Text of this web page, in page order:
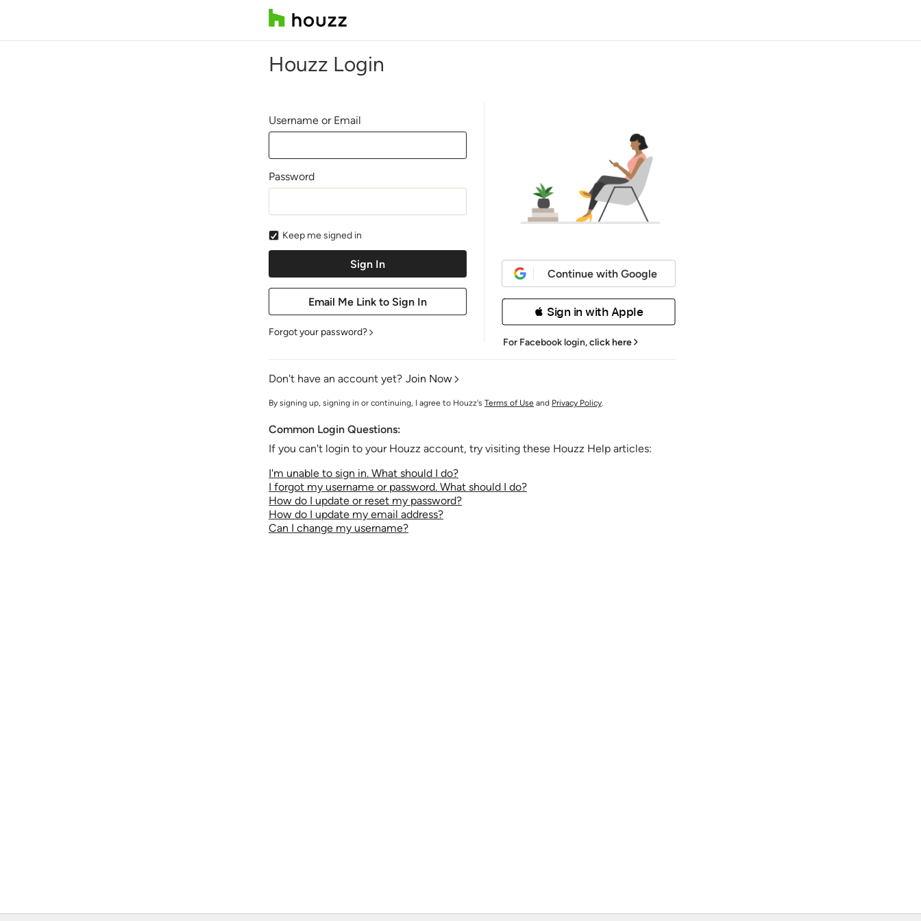
Houzz Login
Username or Email
Password
Keep me signed in
Forgot your password?
Continue with Google
 Sign in with Apple
For Facebook login,click here
Don't have an account yet? Join Now
By signing up, signing in or continuing, I agree to Houzz's Terms of Use and Privacy Policy.
Common Login Questions:
If you can't login to your Houzz account, try visiting these Houzz Help articles:
I'm unable to sign in. What should I do?
I forgot my username or password. What should I do?
How do I update or reset my password?
How do I update my email address?
Can I change my username?